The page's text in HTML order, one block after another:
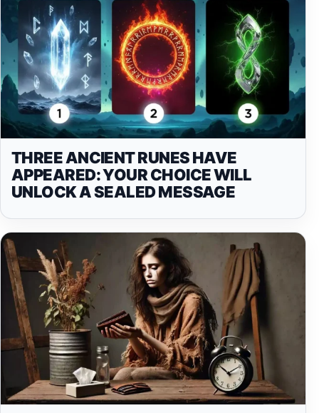
THREE ANCIENT RUNES HAVE
APPEARED: YOUR CHOICE WILL
UNLOCK A SEALED MESSAGE